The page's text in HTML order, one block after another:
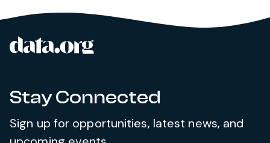
Site footer
Stay Connected
Sign up for opportunities, latest news, and